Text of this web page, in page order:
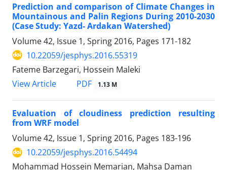
Prediction and comparison of Climate Changes in
Mountainous and Palin Regions During 2010-2030
(Case Study: Yazd- Ardakan Watershed)
Volume 42, Issue 1, Spring 2016, Pages 171-182
10.22059/jesphys.2016.55319
Fateme Barzegari, Hossein Maleki
View Article
PDF 1.13 M
Evaluation of cloudiness prediction resulting
from WRF model
Volume 42, Issue 1, Spring 2016, Pages 183-196
10.22059/jesphys.2016.54494
Mohammad Hossein Memarian, Mahsa Daman